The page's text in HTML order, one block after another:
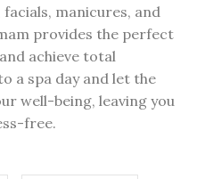
facials, manicures, and
provides the perfect
achieve total
a spa day and let the
well-being, leaving you
free.